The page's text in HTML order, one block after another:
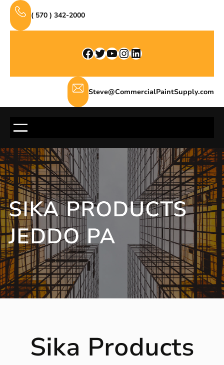
Skip
content
( 570 ) 342-2000
Facebook Twitter YouTube InstagramLinkedIn
Steve@CommercialPaintSupply.com
SIKA PRODUCTS
JEDDO PA
Sika Products